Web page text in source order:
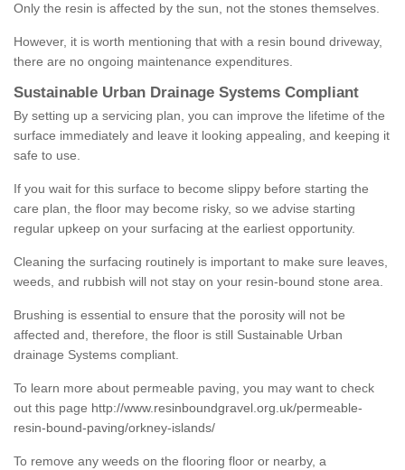
Only the resin is affected by the sun, not the stones themselves.
However, it is worth mentioning that with a resin bound driveway,
there are no ongoing maintenance expenditures.
Sustainable Urban Drainage Systems Compliant
By setting up a servicing plan, you can improve the lifetime of the
surface immediately and leave it looking appealing, and keeping it
safe to use.
If you wait for this surface to become slippy before starting the
care plan, the floor may become risky, so we advise starting
regular upkeep on your surfacing at the earliest opportunity.
Cleaning the surfacing routinely is important to make sure leaves,
weeds, and rubbish will not stay on your resin-bound stone area.
Brushing is essential to ensure that the porosity will not be
affected and, therefore, the floor is still Sustainable Urban
drainage Systems compliant.
To learn more about permeable paving, you may want to check
out this page http://www.resinboundgravel.org.uk/permeable-
resin-bound-paving/orkney-islands/
To remove any weeds on the flooring floor or nearby, a